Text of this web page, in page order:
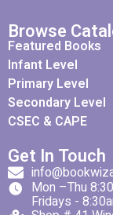
Browse
Featured Books
Infant Level
Primary Level
Secondary Level
CSEC & CAPE
Get In Touch
Mon –Thu
Fridays -